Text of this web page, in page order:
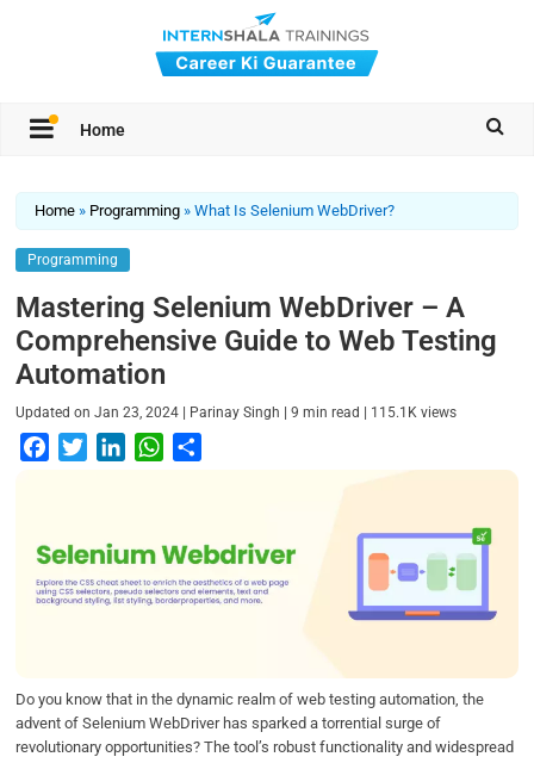
Home
Home » Programming »What Is Selenium WebDriver?
Programming
Mastering Selenium WebDriver – A
Comprehensive Guide to Web Testing
Automation
Updated onJan 23, 2024 | Parinay Singh |9 min read | 115.1K views
b
o
t
e
e
d
W
s
A
e
Do you know that in the dynamic realm of web testing automation, the
advent of Selenium WebDriver has sparked a torrential surge of
revolutionary opportunities? The tool’s robust functionality and widespread